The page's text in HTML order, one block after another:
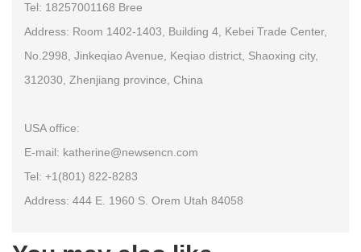
Tel: 18257001168 Bree
Address: Room 1402-1403, Building 4, Kebei Trade Center,
No.2998, Jinkeqiao Avenue, Keqiao district, Shaoxing city,
312030, Zhenjiang province, China
USA office:
E-mail: katherine@newsencn.com
Tel: +1(801) 822-8283
Address: 444 E. 1960 S. Orem Utah 84058